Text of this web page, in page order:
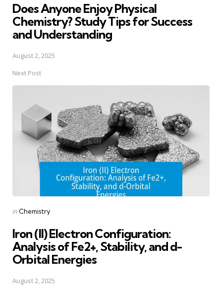
Does Anyone Enjoy Physical
Chemistry? Study Tips for Success
and Understanding
August 2, 2025
Next Post
Posted
in Chemistry
Iron (II) Electron Configuration:
Analysis of Fe2+, Stability, and d-
Orbital Energies
August 2, 2025